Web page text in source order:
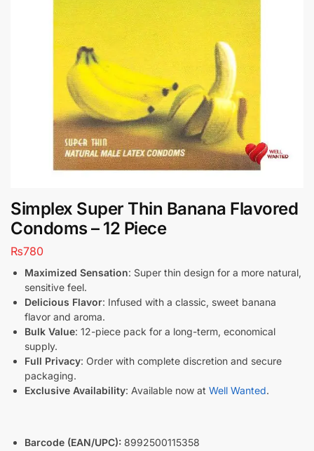
Simplex Super Thin Banana Flavored
Condoms – 12 Piece
₨780
Maximized Sensation: Super thin design for a more natural,
sensitive feel.
Delicious Flavor: Infused with a classic, sweet banana
flavor and aroma.
Bulk Value: 12-piece pack for a long-term, economical
supply.
Full Privacy: Order with complete discretion and secure
packaging.
Exclusive Availability: Available now at Well Wanted.
Barcode (EAN/UPC): 8992500115358